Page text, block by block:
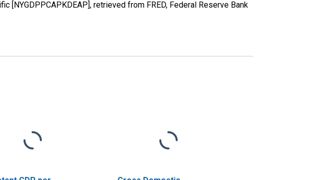
[NYGDPPCAPKDEAP], retrieved from FRED, Federal Reserve Bank